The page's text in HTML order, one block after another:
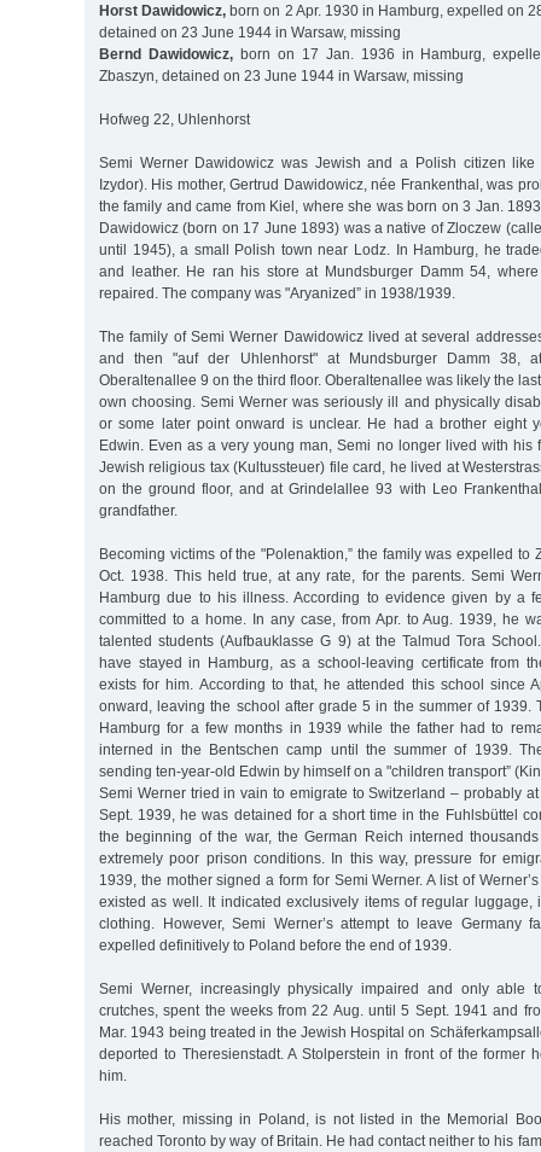
Horst Dawidowicz, born on 2 Apr. 1930 in Hamburg, expelled on
detained on 23 June 1944 in Warsaw, missing
Bernd Dawidowicz,born on 17 Jan. 1936 in Hamburg,
Zbaszyn, detained on 23 June 1944 in Warsaw, missing
Hofweg 22, Uhlenhorst
Semi Werner Dawidowicz was Jewish and a Polish citizen like
Izydor). His mother, Gertrud Dawidowicz, née Frankenthal, was
the family and came from Kiel, where she was born on 3 Jan.
Dawidowicz (born on 17 June 1893) was a native of Zloczew
until 1945), a small Polish town near Lodz. In Hamburg, he
and leather. He ran his store at Mundsburger Damm 54,
repaired. The company was "Aryanized” in 1938/1939.
The family of Semi Werner Dawidowicz lived at several
and then "auf der Uhlenhorst" at Mundsburger Damm 38,
Oberaltenallee 9 on the third floor. Oberaltenallee was likely the
own choosing. Semi Werner was seriously ill and physically
or some later point onward is unclear. He had a brother eight
Edwin. Even as a very young man, Semi no longer lived with his
Jewish religious tax (Kultussteuer) file card, he lived at
on the ground floor, and at Grindelallee 93 with Leo
grandfather.
Becoming victims of the "Polenaktion,” the family was expelled to
Oct. 1938. This held true, at any rate, for the parents. Semi
Hamburg due to his illness. According to evidence given by a
committed to a home. In any case, from Apr. to Aug. 1939, he
talented students (Aufbauklasse G 9) at the Talmud Tora
have stayed in Hamburg, as a school-leaving certificate from
exists for him. According to that, he attended this school since
onward, leaving the school after grade 5 in the summer of 1939.
Hamburg for a few months in 1939 while the father had to
interned in the Bentschen camp until the summer of 1939.
sending ten-year-old Edwin by himself on a "children transport”
Semi Werner tried in vain to emigrate to Switzerland – probably at
Sept. 1939, he was detained for a short time in the Fuhlsbüttel
the beginning of the war, the German Reich interned
extremely poor prison conditions. In this way, pressure for
1939, the mother signed a form for Semi Werner. A list of
existed as well. It indicated exclusively items of regular luggage,
clothing. However, Semi Werner’s attempt to leave Germany
expelled definitively to Poland before the end of 1939.
Semi Werner, increasingly physically impaired and only able
crutches, spent the weeks from 22 Aug. until 5 Sept. 1941 and
Mar. 1943 being treated in the Jewish Hospital on
deported to Theresienstadt. A Stolperstein in front of the former
him.
His mother, missing in Poland, is not listed in the Memorial
reached Toronto by way of Britain. He had contact neither to his